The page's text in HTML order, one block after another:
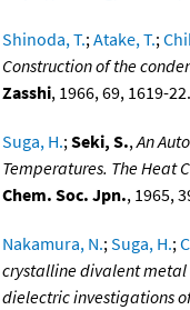
Shinoda, T.;Atake, T.;
Construction of the
Zasshi, 1966, 69, 1619-
Suga, H.;Seki, S.,An
Temperatures. The Heat
Chem. Soc. Jpn., 1965,
Nakamura, N.;Suga, H.;
crystalline divalent
dielectric investigations